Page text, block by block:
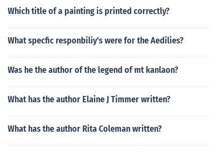
Which title of a painting is printed correctly?
What specfic responbiliy's were for the Aedilies?
Was he the author of the legend of mt kanlaon?
What has the author Elaine J Timmer written?
What has the author Rita Coleman written?